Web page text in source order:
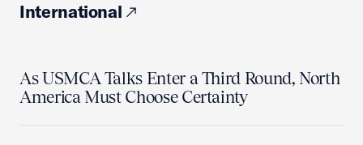
International
As USMCA Talks Enter a Third Round, North
America Must Choose Certainty